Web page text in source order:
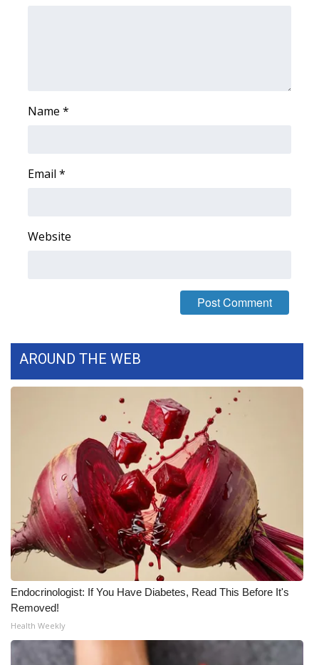
Contests
FOX 4 Premiere Week Giveaway
Teacher of the Month
WCBI Contests – Rules, Privacy,
and Service
FEATURES
Community
Home and Garden 2026
WCBI Cares
Name *
Email *
Website
AROUND THE WEB
Endocrinologist: If You Have Diabetes, Read This Before It's
Removed!
Health Weekly